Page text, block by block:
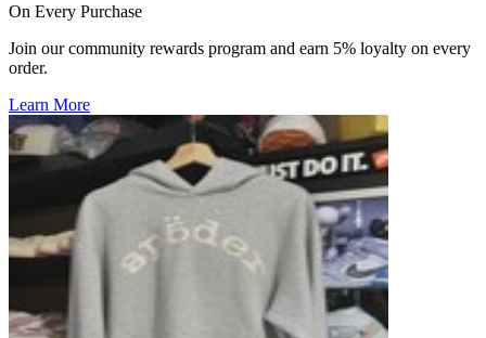
On Every Purchase
Join our community rewards program and earn 5% loyalty on every
order.
Learn More